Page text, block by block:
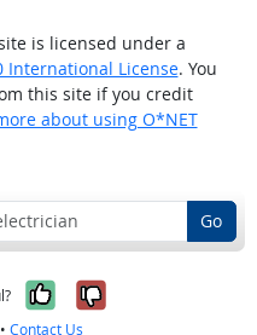
is licensed under a
International License. You
this site if you credit
about using O*NET
Go
Yes, it was
No, it was
• Contact Us